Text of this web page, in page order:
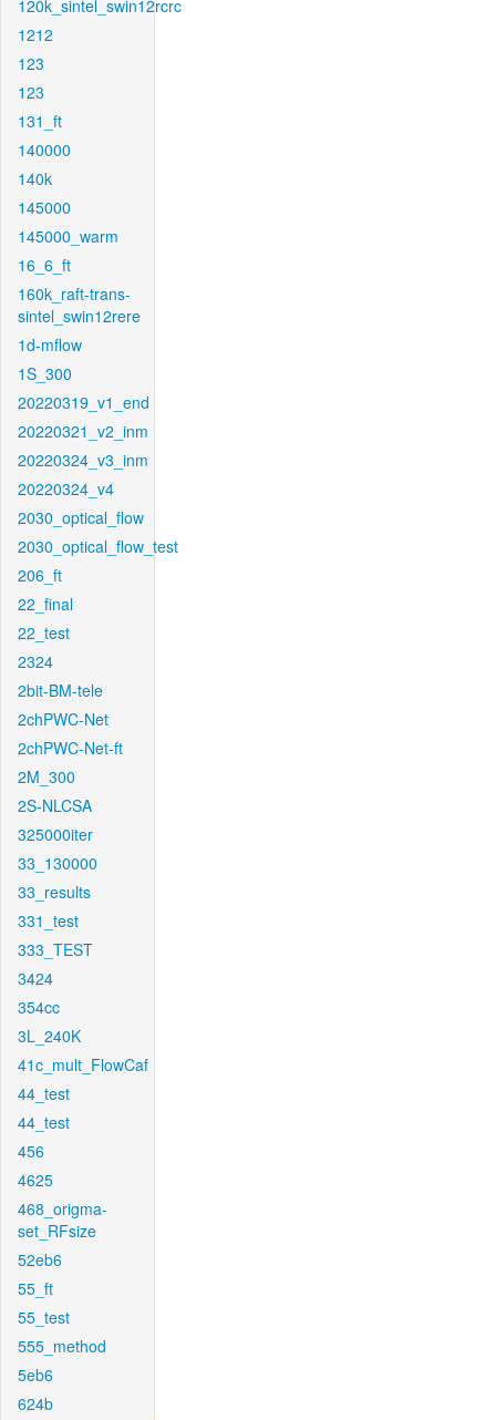
120k_sintel_swin12rcrc
1212
123
123
131_ft
140000
140k
145000
145000_warm
16_6_ft
160k_raft-trans-
sintel_swin12rere
1d-mflow
1S_300
20220319_v1_end
20220321_v2_inm
20220324_v3_inm
20220324_v4
2030_optical_flow
2030_optical_flow_test
206_ft
22_final
22_test
2324
2bit-BM-tele
2chPWC-Net
2chPWC-Net-ft
2M_300
2S-NLCSA
325000iter
33_130000
33_results
331_test
333_TEST
3424
354cc
3L_240K
41c_mult_FlowCaf
44_test
44_test
456
4625
468_origma-
set_RFsize
52eb6
55_ft
55_test
555_method
5eb6
624b